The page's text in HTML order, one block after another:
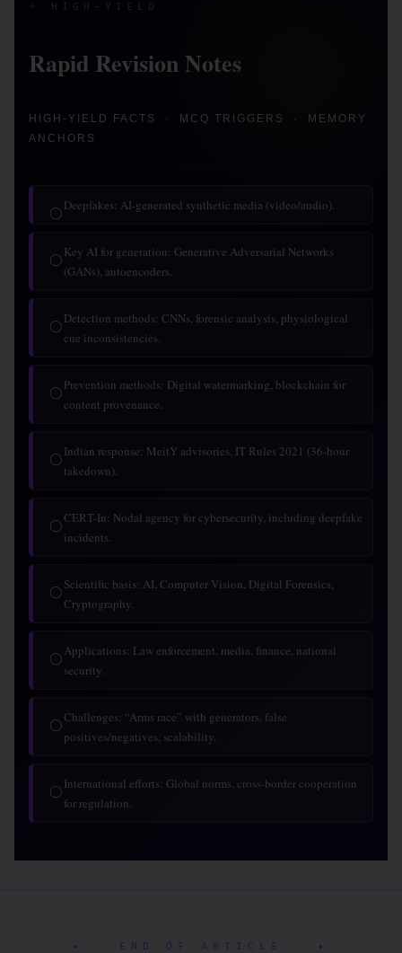
⭐ HIGH-YIELD
Rapid Revision Notes
HIGH-YIELD FACTS · MCQ TRIGGERS · MEMORY
ANCHORS
◯Deepfakes: AI-generated synthetic media (video/audio).
◯Key AI for generation: Generative Adversarial Networks
(GANs), autoencoders.
◯Detection methods: CNNs, forensic analysis, physiological
cue inconsistencies.
◯Prevention methods: Digital watermarking, blockchain for
content provenance.
◯Indian response: MeitY advisories, IT Rules 2021 (36-hour
takedown).
◯CERT-In: Nodal agency for cybersecurity, including deepfake
incidents.
◯Scientific basis: AI, Computer Vision, Digital Forensics,
Cryptography.
◯Applications: Law enforcement, media, finance, national
security.
◯Challenges: “Arms race” with generators, false
positives/negatives, scalability.
◯International efforts: Global norms, cross-border cooperation
for regulation.
✦ END OF ARTICLE ✦